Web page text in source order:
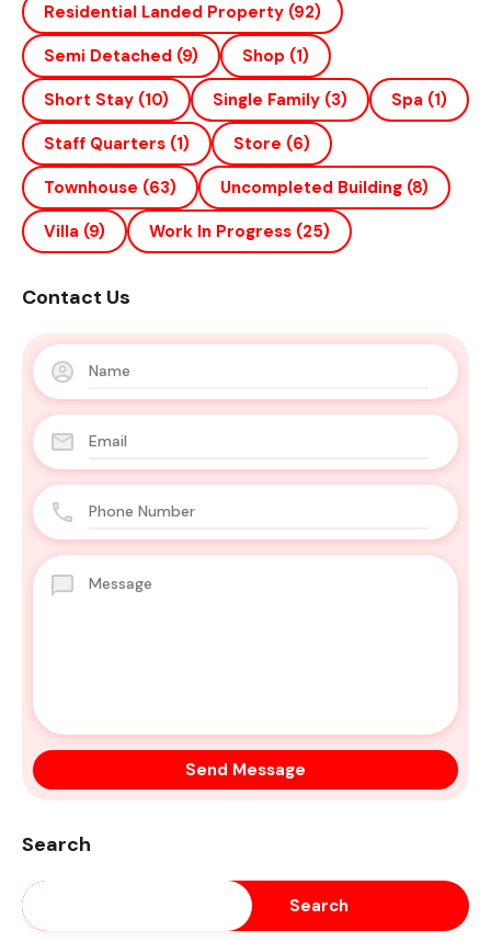
Residential Landed Property (92)
Semi Detached (9) Shop (1)
Short Stay (10) Single Family (3) Spa (1)
Staff Quarters (1) Store (6)
Townhouse (63) Uncompleted Building (8)
Villa (9) Work In Progress (25)
Contact Us
Search
Search